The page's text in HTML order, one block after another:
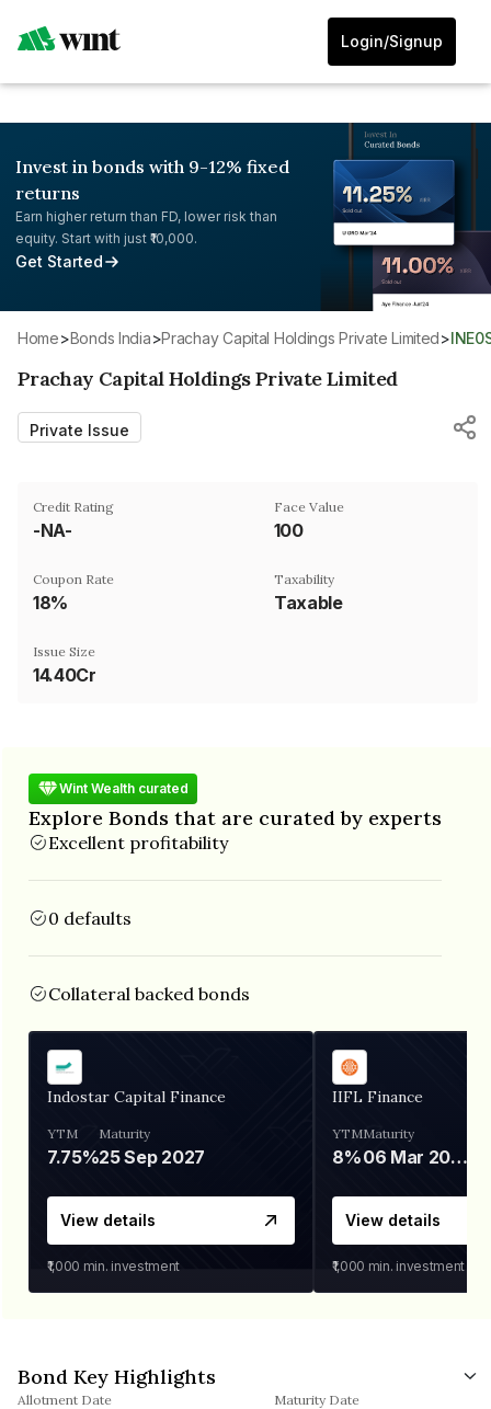
Login/Signup
Invest in bonds with 9-12% fixed
returns
Earn higher return than FD, lower risk than
equity. Start with just ₹10,000.
Get Started
Home> Bonds India> Prachay Capital Holdings Private Limited>
Prachay Capital Holdings Private Limited
Private Issue
Credit Rating
-NA-
Face Value
₹100
Coupon Rate
18%
Taxability
Taxable
Issue Size
14.40Cr
Wint Wealth curated
Explore Bonds that are curated by experts
Excellent profitability
0 defaults
Collateral backed bonds
Indostar Capital Finance
YTM
7.75%
Maturity
25 Sep 2027
View details
₹1,000 min. investment
IIFL Finance
YTM
8%
Maturity
06 Mar 2028
View details
₹1,000 min. investment
Bond Key Highlights
Allotment Date Maturity Date